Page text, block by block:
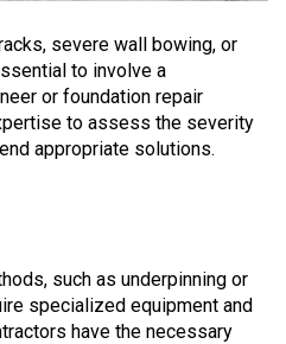
severe wall bowing, or
to involve a
or foundation repair
to assess the severity
appropriate solutions.
such as underpinning or
specialized equipment and
have the necessary